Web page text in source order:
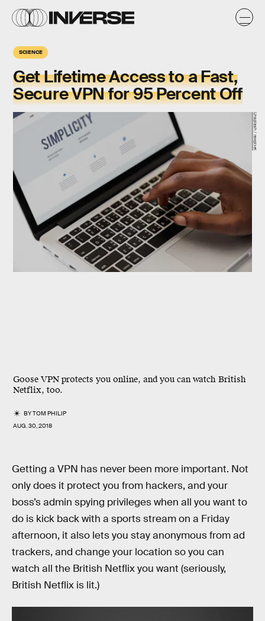
SCIENCE
Get Lifetime Access to a Fast,
Secure VPN for 95 Percent Off
Goose VPN protects you online, and you can watch British
Netflix, too.
BYTOM PHILIP
AUG. 30, 2018
Unsplash / rawpixel
Getting a VPN has never been more important. Not
only does it protect you from hackers, and your
boss’s admin spying privileges when all you want to
do is kick back with a sports stream on a Friday
afternoon, it also lets you stay anonymous from ad
trackers, and change your location so you can
watch all the British Netflix you want (seriously,
British Netflix is lit.)